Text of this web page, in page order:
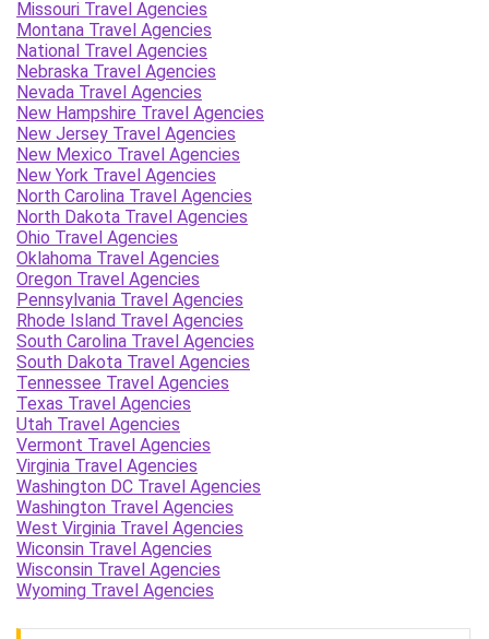
Missouri Travel Agencies
Montana Travel Agencies
National Travel Agencies
Nebraska Travel Agencies
Nevada Travel Agencies
New Hampshire Travel Agencies
New Jersey Travel Agencies
New Mexico Travel Agencies
New York Travel Agencies
North Carolina Travel Agencies
North Dakota Travel Agencies
Ohio Travel Agencies
Oklahoma Travel Agencies
Oregon Travel Agencies
Pennsylvania Travel Agencies
Rhode Island Travel Agencies
South Carolina Travel Agencies
South Dakota Travel Agencies
Tennessee Travel Agencies
Texas Travel Agencies
Utah Travel Agencies
Vermont Travel Agencies
Virginia Travel Agencies
Washington DC Travel Agencies
Washington Travel Agencies
West Virginia Travel Agencies
Wiconsin Travel Agencies
Wisconsin Travel Agencies
Wyoming Travel Agencies